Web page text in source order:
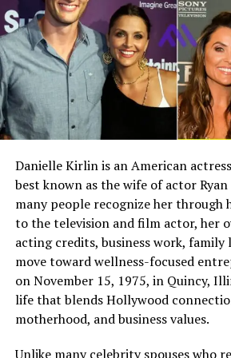
advocacy efforts.
Growing Up in the
Family
Growing up in the Bennington
part of a close knit and supportive
childhood included moments of joy,
learning. His parents emphasized
and resilience.
Even with his father’s fame, the
and meaningful connections. Tyler
importance of staying grounded
personal growth rather than public
Tyler Lee
Full Name
Megan
Birth Name
Megan
Known As
Tim
Gender
Female
Nationality
American
Famous For
Being
actor
Matheson
Industry Connection
Film,
family
Notable Film Credit
Brain
Danielle Kirlin is an American
best known as the wife of actor
many people recognize her through
to the television and film actor, her
acting credits, business work, family
move toward wellness-focused
on November 15, 1975, in Quincy,
life that blends Hollywood
motherhood, and business values.
Unlike many celebrity spouses who